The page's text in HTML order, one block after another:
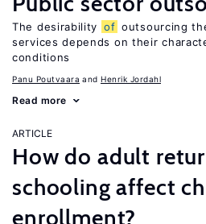
The desirability of outsourcing
services depends on their
conditions
Panu Poutvaara Henrik Jordahl
Read more
ARTICLE
How do adult
schooling affect
enrollment?